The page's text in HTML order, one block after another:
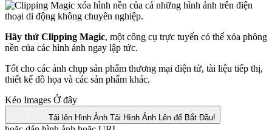
Hãy thử Clipping Magic, một công cụ trực tuyến có thể xóa phông
nền của các hình ảnh ngay lập tức.
Tốt cho các ảnh chụp sản phẩm thương mại điện tử, tài liệu tiếp thị,
thiết kế đồ họa và các sản phẩm khác.
Kéo Images Ở đây
Tải lên Hình Ảnh Tải Hình Ảnh Lên để Bắt Đầu!